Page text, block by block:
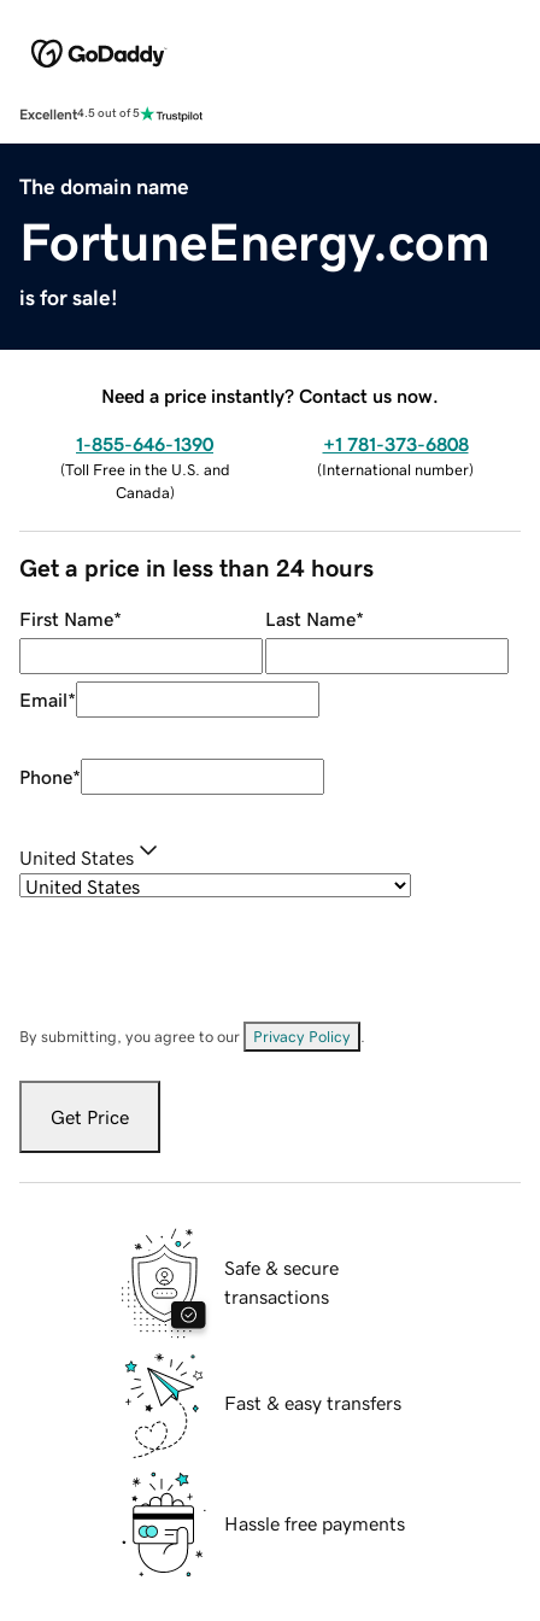
Excellent4.5 out of 5
The domain name
FortuneEnergy.com
is for sale!
Need a price instantly? Contact us now.
1-855-646-1390
(Toll Free in the U.S. and
Canada)
+1 781-373-6808
(International number)
Get a price in less than 24 hours
First Name* Last Name*
Email*
Phone*
United States
By submitting, you agree to our Privacy Policy
Get Price
Safe & secure
transactions
Fast & easy transfers
Hassle free payments